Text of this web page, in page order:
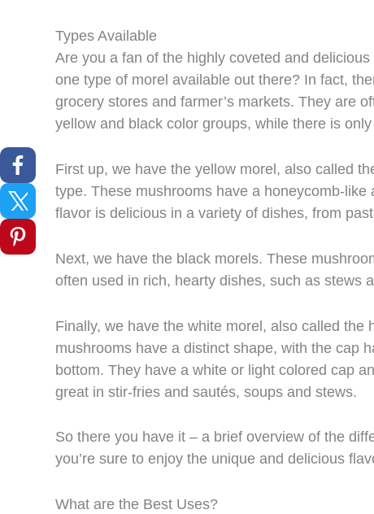
Types Available
Are you a fan of the highly coveted and
one type of morel available out there? In fact,
grocery stores and farmer’s markets. They are
yellow and black color groups, while there is
First up, we have the yellow morel, also called
type. These mushrooms have a honeycomb-
flavor is delicious in a variety of dishes, from
Next, we have the black morels. These
often used in rich, hearty dishes, such as stews
Finally, we have the white morel, also called
mushrooms have a distinct shape, with the cap
bottom. They have a white or light colored cap
great in stir-fries and sautés, soups and stews.
So there you have it – a brief overview of the
you’re sure to enjoy the unique and delicious
What are the Best Uses?